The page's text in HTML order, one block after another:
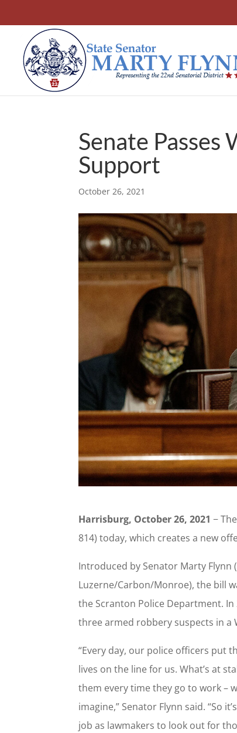
Senate Passes
Support
October 26, 2021
Harrisburg, October 26, 2021−
814) today, which creates a new
Introduced by Senator Marty Flynn
Luzerne/Carbon/Monroe), the bill
the Scranton Police Department.
three armed robbery suspects in a
“Every day, our police officers put
lives on the line for us. What’s at
them every time they go to work –
imagine,” Senator Flynn said. “So
job as lawmakers to look out for